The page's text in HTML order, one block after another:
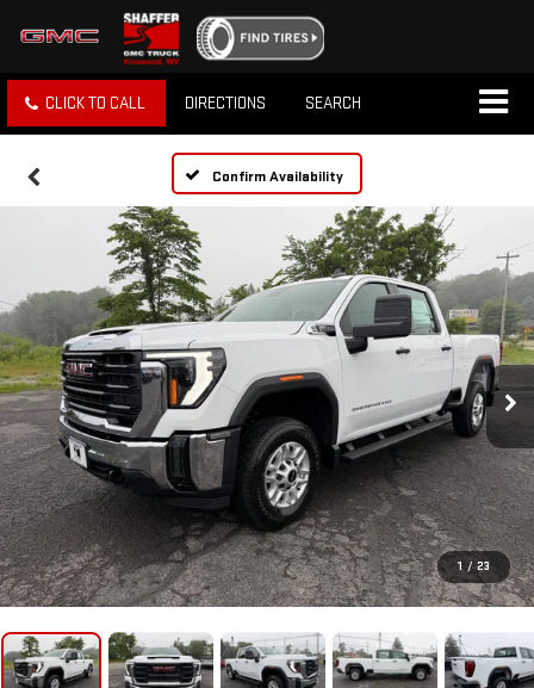
CLICK TO CALL DIRECTIONS SEARCH
Confirm Availability
1 / 23